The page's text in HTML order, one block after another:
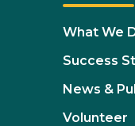
What We
Success
News &
Volunteer